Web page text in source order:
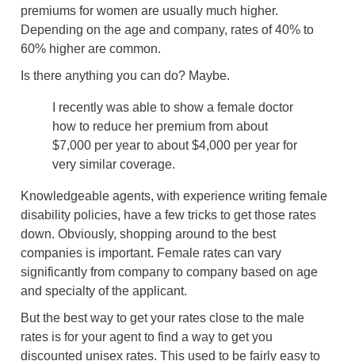
premiums for women are usually much higher.
Depending on the age and company, rates of 40% to
60% higher are common.
Is there anything you can do? Maybe.
I recently was able to show a female doctor
how to reduce her premium from about
$7,000 per year to about $4,000 per year for
very similar coverage.
Knowledgeable agents, with experience writing female
disability policies, have a few tricks to get those rates
down. Obviously, shopping around to the best
companies is important. Female rates can vary
significantly from company to company based on age
and specialty of the applicant.
But the best way to get your rates close to the male
rates is for your agent to find a way to get you
discounted unisex rates. This used to be fairly easy to